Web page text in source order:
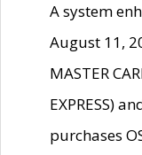
A system
August 11,
MASTER
EXPRESS)
purchases